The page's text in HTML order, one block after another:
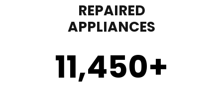
REPAIRED
APPLIANCES
11,450+